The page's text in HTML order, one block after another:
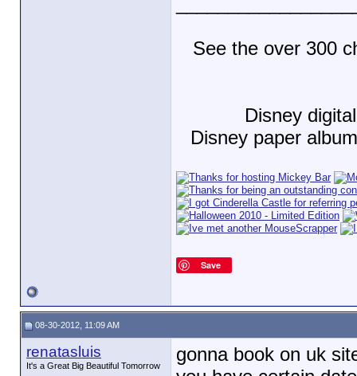
See the over 300
Disney
Disney paper
Save
08-30-2012, 11:09 AM
renatasluis
It's a Great Big Beautiful Tomorrow
gonna book on uk